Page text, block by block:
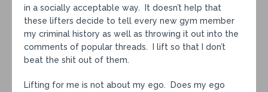
in a socially acceptable way. It doesn’t help that
these lifters decide to tell every new gym member
my criminal history as well as throwing it out into the
comments of popular threads. I lift so that I don’t
beat the shit out of them.
Lifting for me is not about my ego. Does my ego